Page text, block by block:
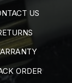
US
ORDER